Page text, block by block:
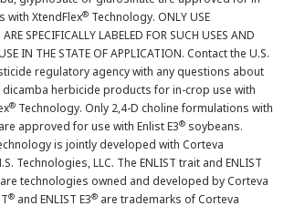
with XtendFlex® Technology. ONLY USE
SPECIFICALLY LABELED FOR SUCH USES AND
IN THE STATE OF APPLICATION. Contact the U.S.
regulatory agency with any questions about
herbicide products for in-crop use with
® Technology. Only 2,4-D choline formulations with
approved for use with Enlist E3® soybeans.
is jointly developed with Corteva
Technologies, LLC. The ENLIST trait and ENLIST
technologies owned and developed by Corteva
® and ENLIST E3® are trademarks of Corteva